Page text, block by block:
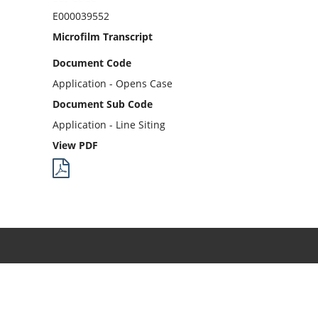
E000039552
Microfilm Transcript
Document Code
Application - Opens Case
Document Sub Code
Application - Line Siting
View PDF